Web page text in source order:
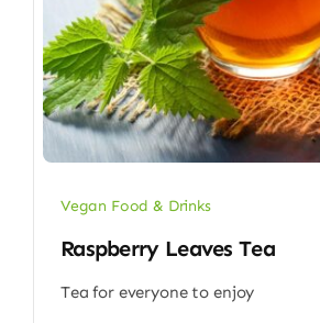
Vegan Food & Drinks
Raspberry Leaves Tea
Tea for everyone to enjoy